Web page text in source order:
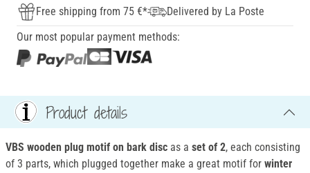
Free shipping from 75 €*
Delivered by La Poste
Our most popular payment methods:
Product details
VBS wooden plug motif on bark disc as a set of 2, each consisting
of 3 parts, which plugged together make a great motif for winter